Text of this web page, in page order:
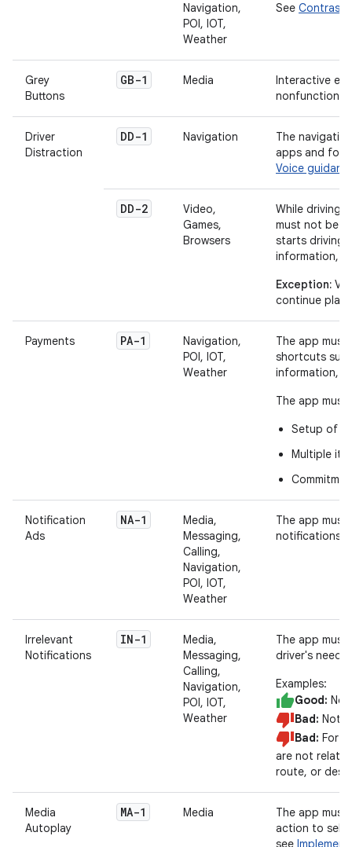
Navigation,
POI, IOT,
Weather
See Contrast
Grey
Buttons
GB-1 Media
Interactive
nonfunctional.
Driver
Distraction
DD-1 Navigation
The
apps and for
Voice
DD-2
Video,
Games,
Browsers
While driving,
must not be
starts driving
information,
Exception:
continue
Payments PA-1
Navigation,
POI, IOT,
Weather
The app must
shortcuts
information,
The app
Setup of
Multiple
Notification
Ads
NA-1
Media,
Messaging,
Calling,
Navigation,
POI, IOT,
Weather
The app
notifications.
Irrelevant
Notifications
IN-1
Media,
Messaging,
Calling,
Navigation,
POI, IOT,
Weather
The app
driver's needs.
Examples:
Good:
Bad:
Bad: For
are not
route, or
Media
Autoplay
MA-1 Media
The app
action to
see